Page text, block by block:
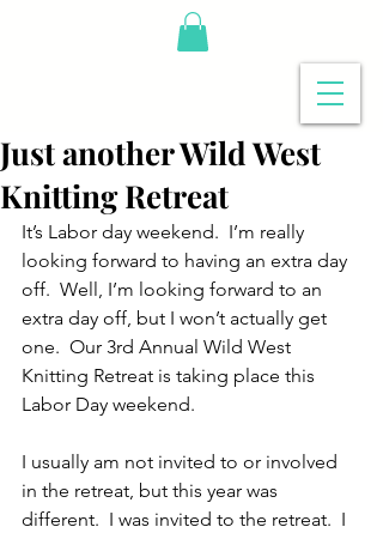
Just another Wild West
Knitting Retreat
It’s Labor day weekend.  I’m really
looking forward to having an extra day
off.  Well, I’m looking forward to an
extra day off, but I won’t actually get
one.  Our 3rd Annual Wild West
Knitting Retreat is taking place this
Labor Day weekend.
I usually am not invited to or involved
in the retreat, but this year was
different.  I was invited to the retreat.  I